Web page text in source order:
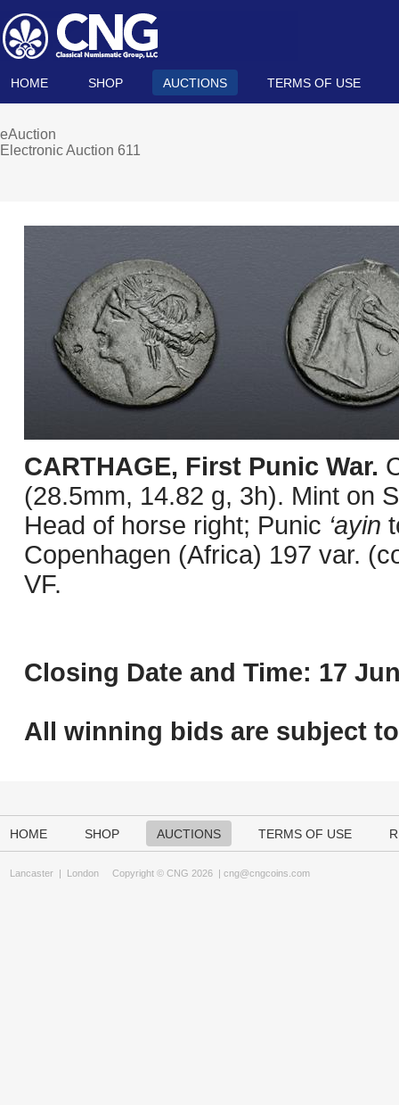
HOME SHOP AUCTIONS TERMS OF USE
eAuction
Electronic Auction 611
CARTHAGE, First Punic War.
(28.5mm, 14.82 g, 3h). Mint on
Head of horse right; Punic ‘ayin
Copenhagen (Africa) 197 var.
VF.
Closing Date and Time: 17
All winning bids are subject to
HOME SHOP AUCTIONS TERMS OF USE
Lancaster | London Copyright © CNG 2026 | cng@cngcoins.com